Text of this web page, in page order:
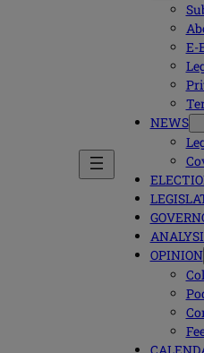
E-
NEWS
OPINION